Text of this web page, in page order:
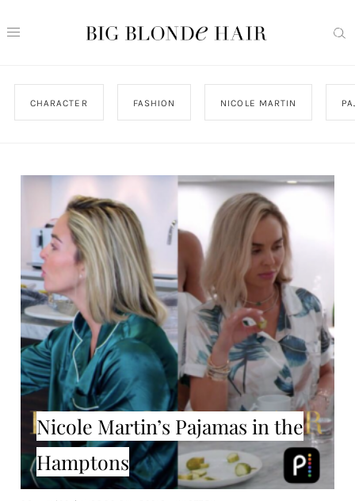
CHARACTER FASHION NICOLE MARTIN
Nicole Martin’s Pajamas in the
Hamptons